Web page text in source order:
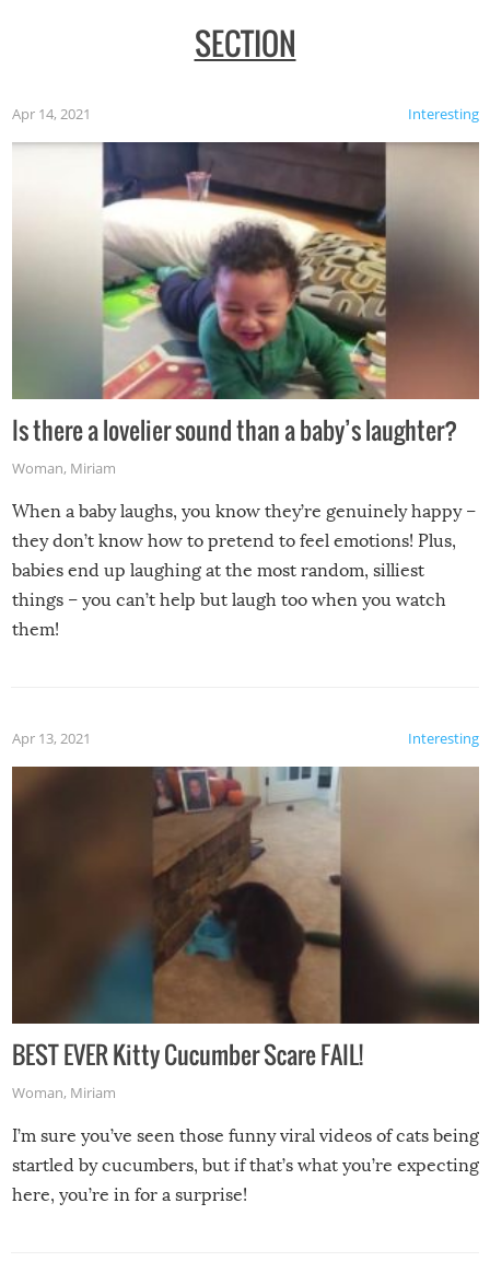
SECTION
Interesting
Apr 14, 2021
Is there a lovelier sound than a baby’s laughter?
Woman, Miriam
When a baby laughs, you know they’re genuinely happy –
they don’t know how to pretend to feel emotions! Plus,
babies end up laughing at the most random, silliest
things – you can’t help but laugh too when you watch
them!
Interesting
Apr 13, 2021
BEST EVER Kitty Cucumber Scare FAIL!
Woman, Miriam
I’m sure you’ve seen those funny viral videos of cats being
startled by cucumbers, but if that’s what you’re expecting
here, you’re in for a surprise!